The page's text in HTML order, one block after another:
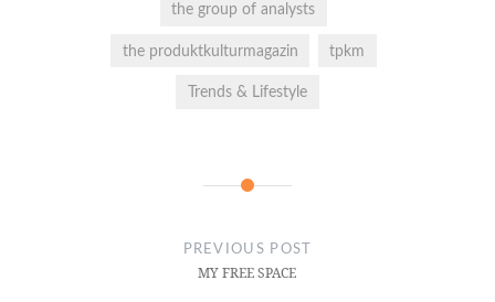
the group of analysts
the produktkulturmagazin tpkm
Trends & Lifestyle
PREVIOUS POST
MY FREE SPACE